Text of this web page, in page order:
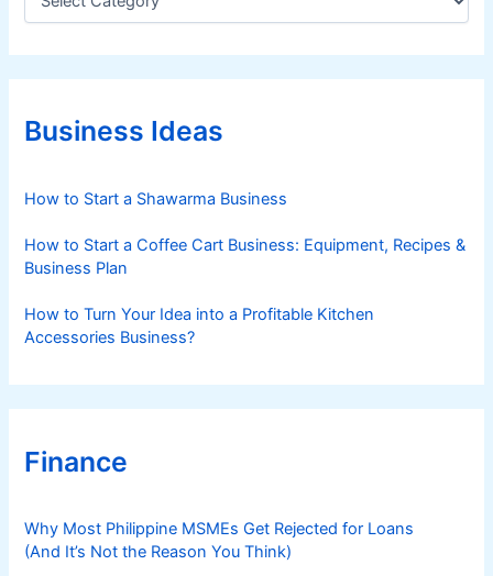
e
g
r
iBusiness Ideas
How to Start a Shawarma Business
How to Start a Coffee Cart Business: Equipment, Recipes &
Business Plan
How to Turn Your Idea into a Profitable Kitchen
Accessories Business?
Finance
Why Most Philippine MSMEs Get Rejected for Loans
(And It’s Not the Reason You Think)